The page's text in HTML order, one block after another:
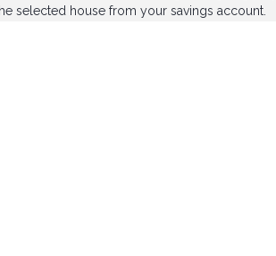
selected house from your savings account.